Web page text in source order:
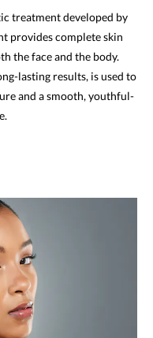
treatment developed by
provides complete skin
the face and the body.
lasting results, is used to
and a smooth, youthful-